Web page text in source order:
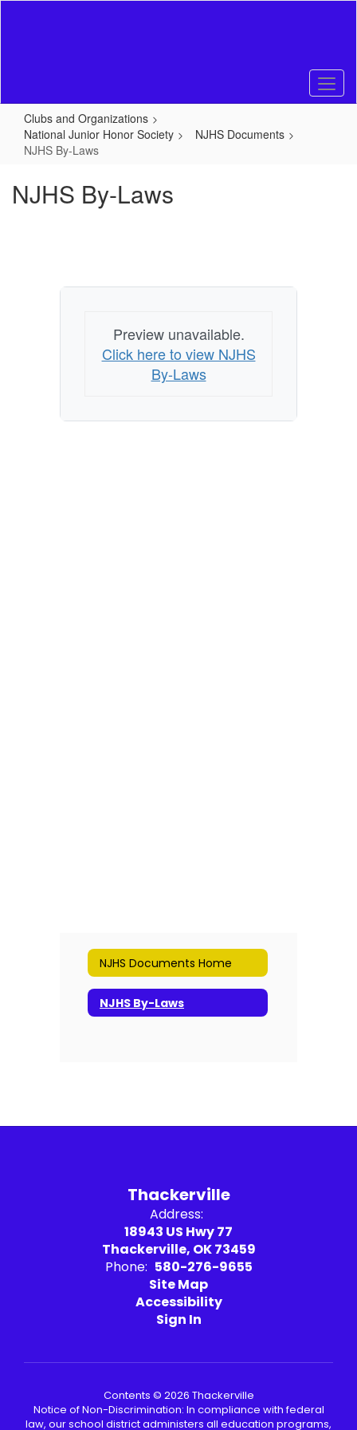
Clubs and Organizations
National Junior Honor Society
NJHS Documents
NJHS By-Laws
NJHS By-Laws
Preview unavailable.
Click here to view NJHS
By-Laws
NJHS Documents Home
NJHS By-Laws
Thackerville
Address:
18943 US Hwy 77
Thackerville, OK 73459
Phone: 580-276-9655
Site Map
Accessibility
Sign In
Contents © 2026 Thackerville
Notice of Non-Discrimination: In compliance with federal
law, our school district administers all education programs,